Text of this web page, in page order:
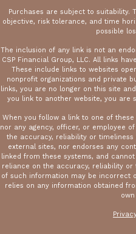
Purchases are subject to suitability.
objective, risk tolerance, and time
possible
The inclusion of any link is not an
CSP Financial Group, LLC. All links
These include links to websites
nonprofit organizations and private
links, you are no longer on this site
you link to another website, you are
When you follow a link to one of these
nor any agency, officer, or employee
the accuracy, reliability or
external sites, nor endorses any
linked from these systems, and
reliance on the accuracy, reliability
of such information may be incorrect
relies on any information obtained